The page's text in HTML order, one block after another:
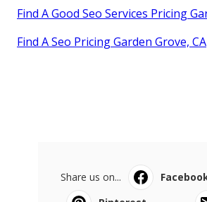
Find A Good Seo Services Pricing
Find A Seo Pricing Garden Grove, CA
Share us on...